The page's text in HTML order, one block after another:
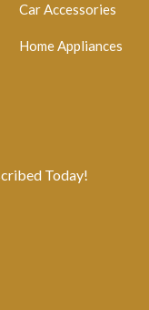
Car Accessories
Home Appliances
Today!